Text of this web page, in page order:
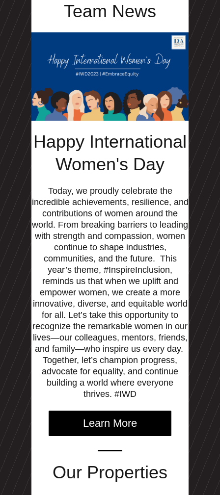
Team News
Happy International
Women's Day
Today, we proudly celebrate the
incredible achievements, resilience, and
contributions of women around the
world. From breaking barriers to leading
with strength and compassion, women
continue to shape industries,
communities, and the future. This
year’s theme, #InspireInclusion,
reminds us that when we uplift and
empower women, we create a more
innovative, diverse, and equitable world
for all. Let’s take this opportunity to
recognize the remarkable women in our
lives—our colleagues, mentors, friends,
and family—who inspire us every day.
Together, let’s champion progress,
advocate for equality, and continue
building a world where everyone
thrives. #IWD
Learn More
Our Properties